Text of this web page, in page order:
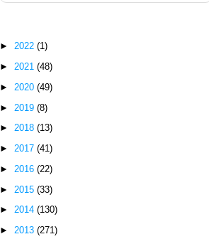
►2022(1)
►2021(48)
► 2020(49)
► 2019(8)
►2018(13)
►2017(41)
► 2016(22)
► 2015(33)
►2014(130)
►2013(271)